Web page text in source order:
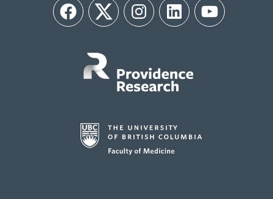
FacebookTwitter InstagramLinkedIn YouTube